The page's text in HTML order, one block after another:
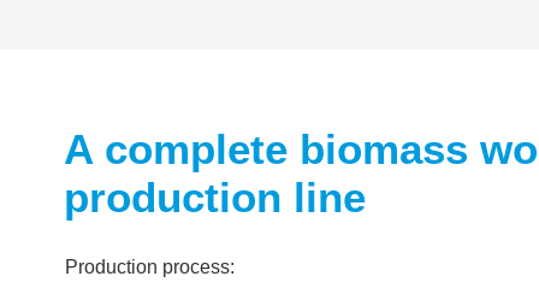
A complete biomass
production line
Production process: